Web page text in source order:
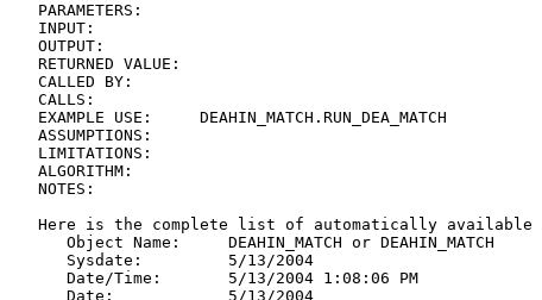
   PARAMETERS:
   INPUT:
   OUTPUT:
   RETURNED VALUE:
   CALLED BY:
   CALLS:
   EXAMPLE USE:     DEAHIN_MATCH.RUN_DEA_MATCH
   ASSUMPTIONS:
   LIMITATIONS:
   ALGORITHM:
   NOTES:
Here is the complete list of automatically available
      Object Name:     DEAHIN_MATCH or DEAHIN_MATCH
      Sysdate:         5/13/2004
      Date/Time:       5/13/2004 1:08:06 PM
      Date:            5/13/2004